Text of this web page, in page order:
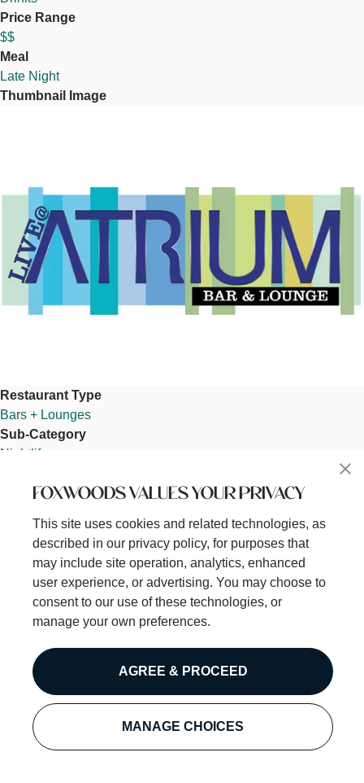
Price Range
$$
Meal
Late Night
Thumbnail Image
Restaurant Type
Bars + Lounges
Sub-Category
Nightlife
Category
Sub-Category
Nightlife
Pokémoto
Venue ID
Hero Core Component
Image
FOXWOODS VALUES YOUR PRIVACY
This site uses cookies and related technologies, as
described in our privacy policy, for purposes that
may include site operation, analytics, enhanced
user experience, or advertising. You may choose to
consent to our use of these technologies, or
manage your own preferences.
MANAGE CHOICES
AGREE & PROCEED